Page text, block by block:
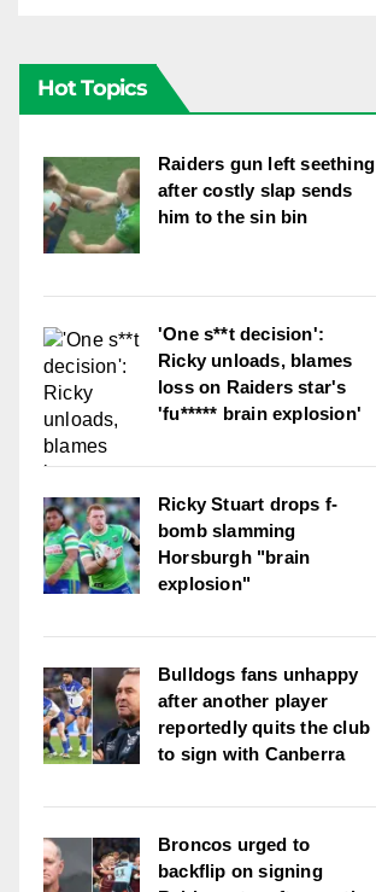
Hot Topics
Raiders gun left seething
after costly slap sends
him to the sin bin
'One s**t decision':
Ricky unloads, blames
loss on Raiders star's
'fu***** brain explosion'
Ricky Stuart drops f-
bomb slamming
Horsburgh "brain
explosion"
Bulldogs fans unhappy
after another player
reportedly quits the club
to sign with Canberra
Broncos urged to
backflip on signing